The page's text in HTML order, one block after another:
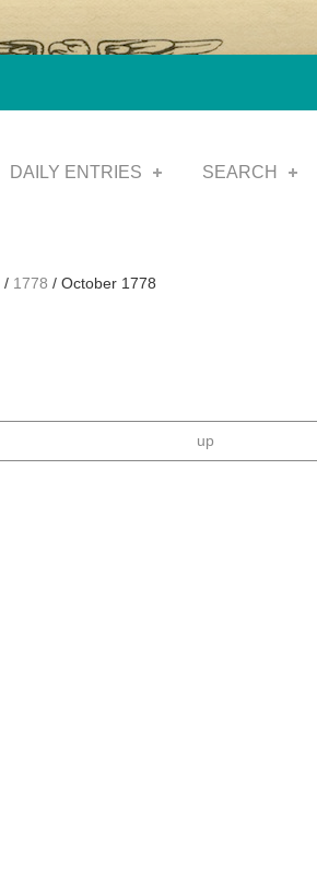
DAILY ENTRIES SEARCH
/ 1778 / October 1778
up